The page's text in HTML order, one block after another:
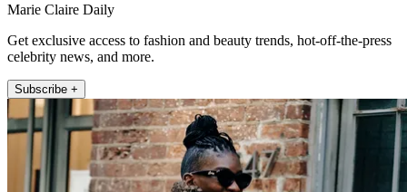
Marie Claire Daily
Get exclusive access to fashion and beauty trends, hot-off-the-press
celebrity news, and more.
Subscribe +